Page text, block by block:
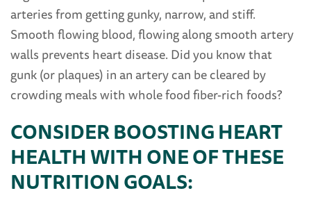
arteries from getting gunky, narrow, and stiff.
Smooth flowing blood, flowing along smooth artery
walls prevents heart disease. Did you know that
gunk (or plaques) in an artery can be cleared by
crowding meals with whole food fiber-rich foods?
CONSIDER BOOSTING HEART
HEALTH WITH ONE OF THESE
NUTRITION GOALS: